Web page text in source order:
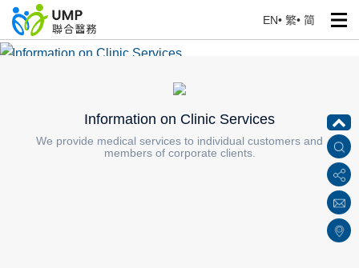
EN• 繁• 简
Information on Clinic Services
Information on Clinic Services
We provide medical services to individual customers and
members of corporate clients.